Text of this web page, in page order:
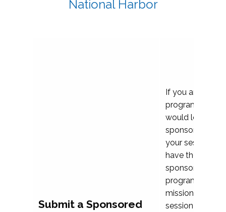
National Harbor
Submit a Sponsored
If you are
program
would love to
sponsoring and
your session.
have the
sponsor a
programs that
mission and
session